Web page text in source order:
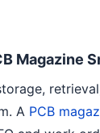
Magazine
A PCB